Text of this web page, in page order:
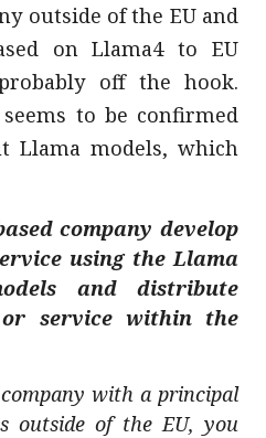
outside of the EU and
on Llama4 to EU
off the hook.
to be confirmed
Llama models, which
company develop
using the Llama
and distribute
service within the
with a principal
outside of the EU, you